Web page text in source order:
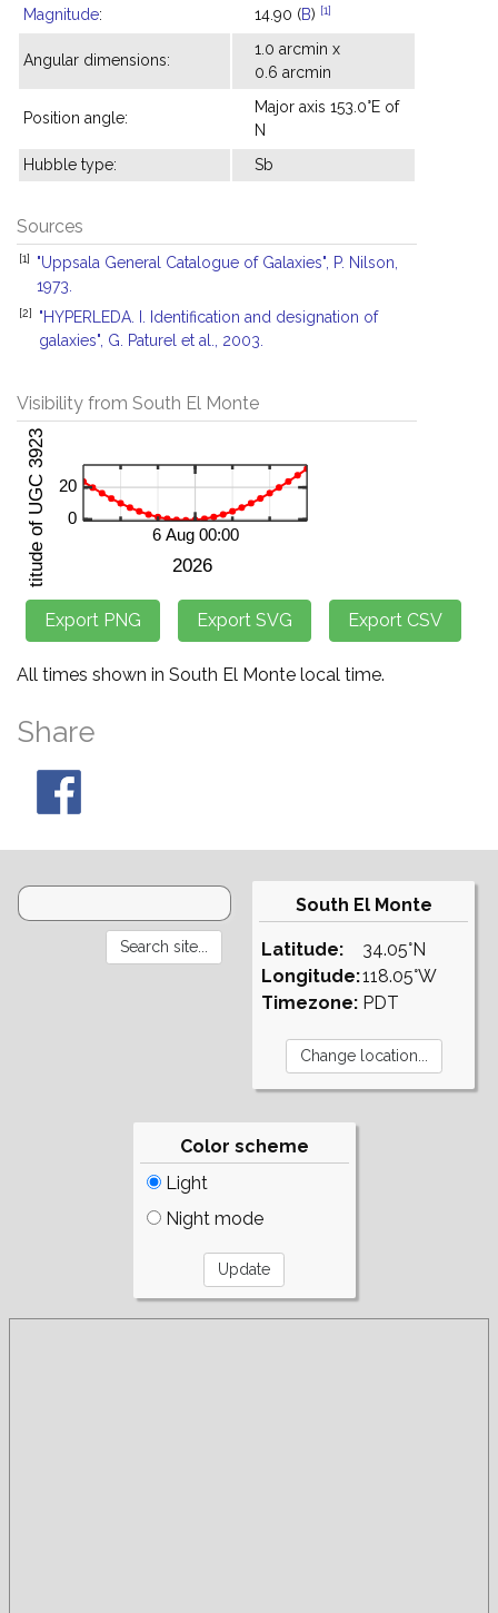
Magnitude: 14.90 (B) [1]
Angular dimensions:
1.0 arcmin x
0.6 arcmin
Position angle:
Major axis 153.0°E of
N
Hubble type:
Sb
Sources
[1]
"Uppsala General Catalogue of Galaxies", P. Nilson,
1973.
[2]
"HYPERLEDA. I. Identification and designation of
galaxies", G. Paturel et al., 2003.
Visibility from South El Monte
All times shown in South El Monte local time.
Share
South El Monte
Latitude:
Longitude:
Timezone:
34.05°N
118.05°W
PDT
Color scheme
Light
Night mode